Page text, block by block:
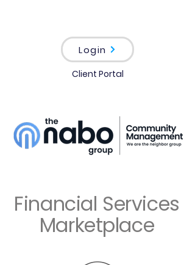
Login
Client Portal
Financial Services
Marketplace